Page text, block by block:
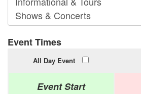
Event Times
All Day Event
Event Start